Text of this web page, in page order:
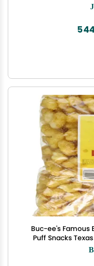
Buc-ee's Famous
Puff Snacks